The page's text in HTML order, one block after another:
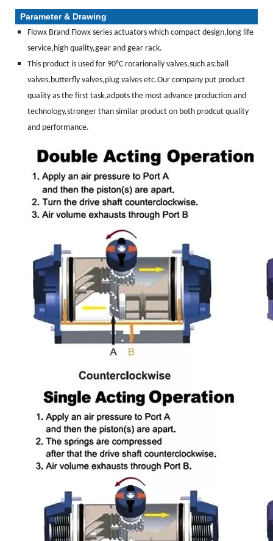
Parameter & Drawing
Flowx Brand Flowx series actuators which compact design,long life
service,high quality,gear and gear rack.
This product is used for 90°C rorarionally valves,such as:ball
valves,butterfly valves,plug valves etc.Our company put product
quality as the first task,adpots the most advance production and
technology,stronger than similar product on both prodcut quality
and performance.